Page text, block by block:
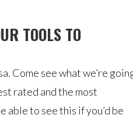
TOOLS TO
Come see what we’re
rated and the most
able to see this if you’d be